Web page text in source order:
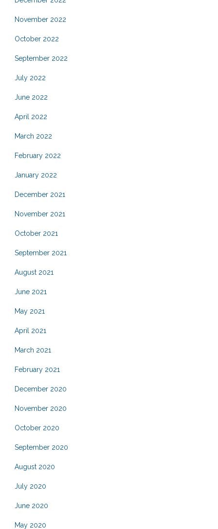
November 2022
October 2022
September 2022
July 2022
June 2022
April 2022
March 2022
February 2022
January 2022
December 2021
November 2021
October 2021
September 2021
August 2021
June 2021
May 2021
April 2021
March 2021
February 2021
December 2020
November 2020
October 2020
September 2020
August 2020
July 2020
June 2020
May 2020